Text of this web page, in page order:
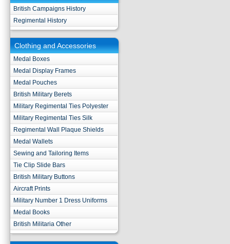
British Campaigns History
Regimental History
Clothing and Accessories
Medal Boxes
Medal Display Frames
Medal Pouches
British Military Berets
Military Regimental Ties Polyester
Military Regimental Ties Silk
Regimental Wall Plaque Shields
Medal Wallets
Sewing and Tailoring Items
Tie Clip Slide Bars
British Military Buttons
Aircraft Prints
Military Number 1 Dress Uniforms
Medal Books
British Militaria Other